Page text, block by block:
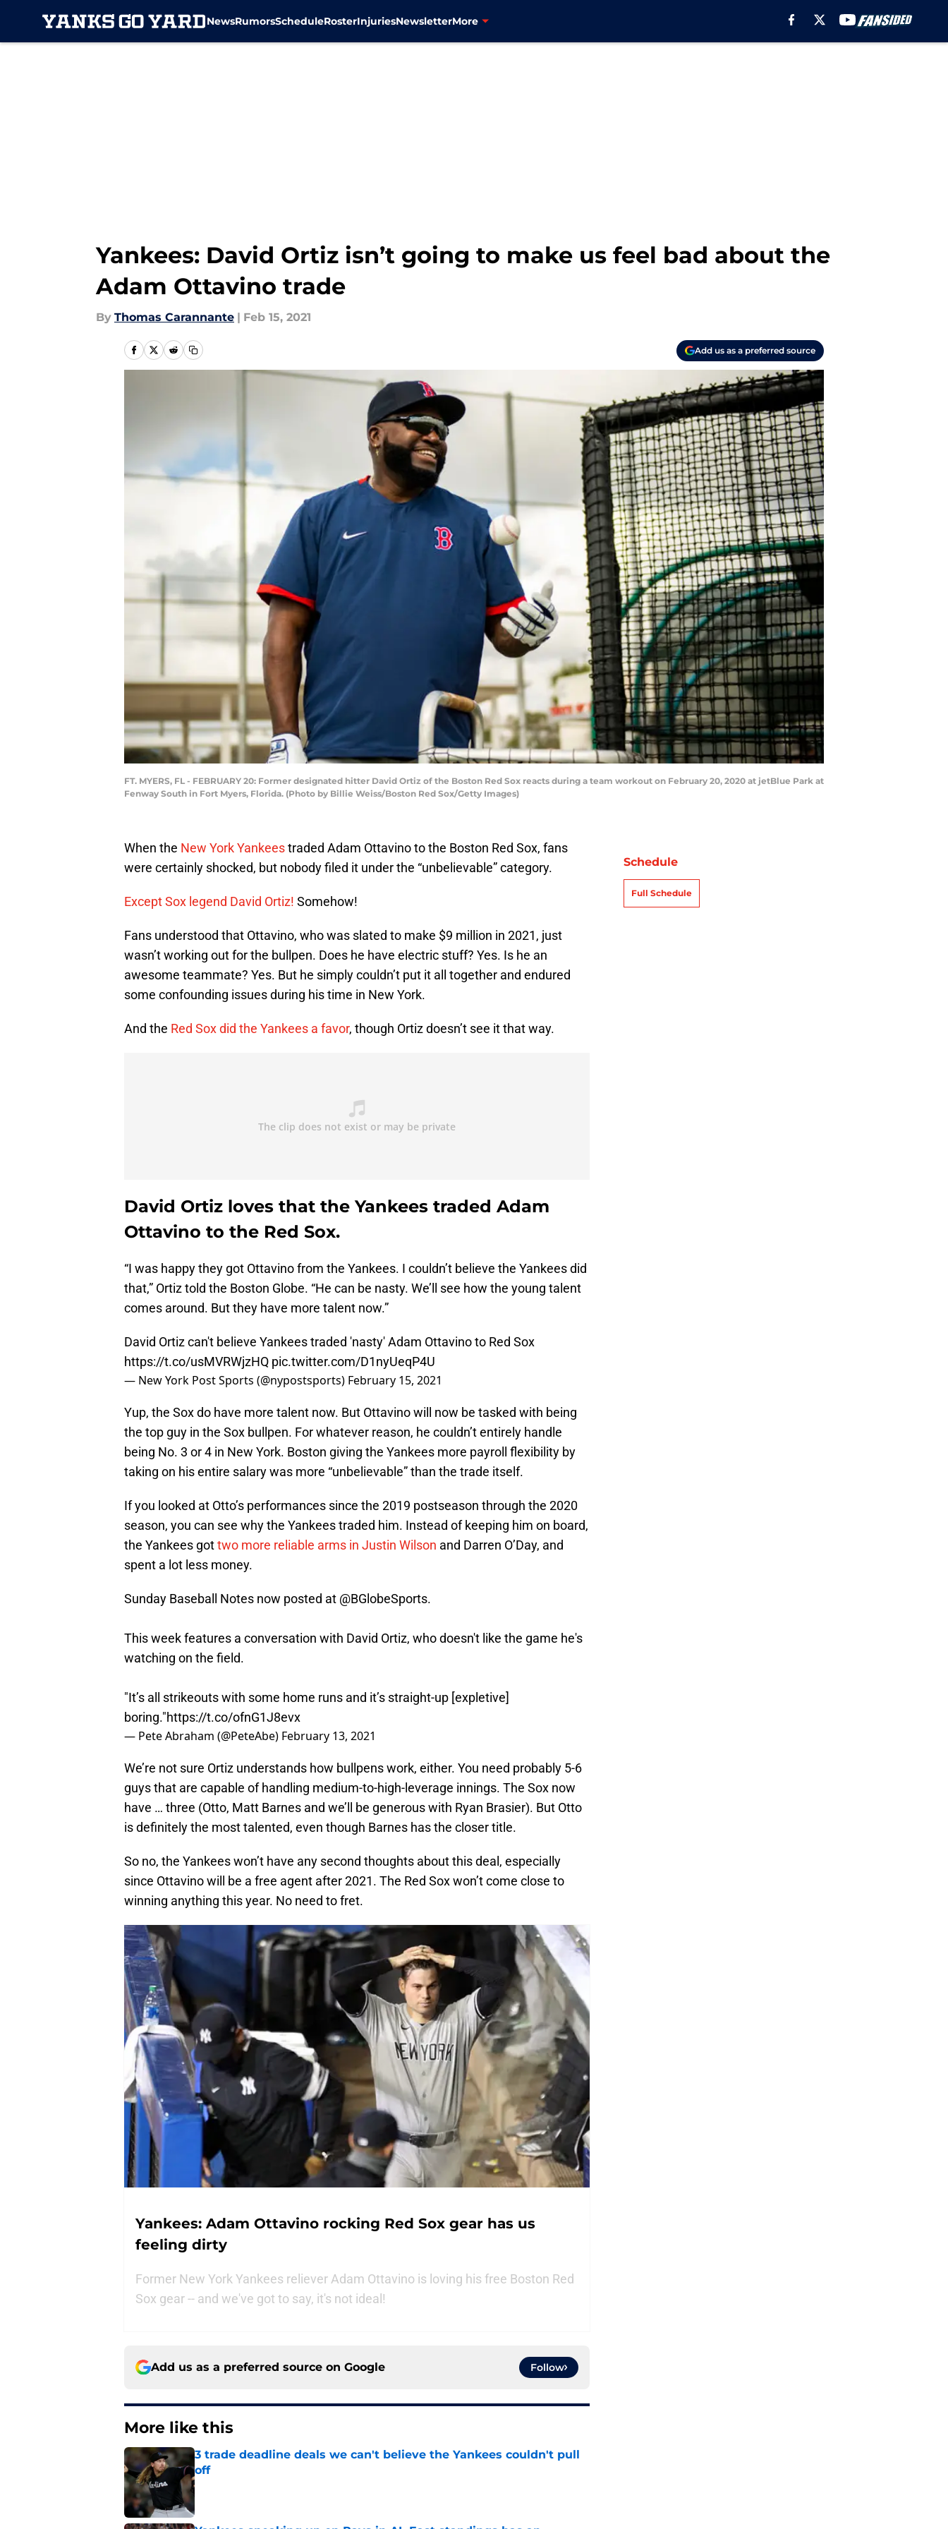
NewsRumorsScheduleRosterInjuriesNewsletterMore
Yankees: David Ortiz isn’t going to make us feel bad about the
Adam Ottavino trade
By Thomas Carannante | Feb 15, 2021
Add us as a preferred source
FT. MYERS, FL - FEBRUARY 20: Former designated hitter David Ortiz of the Boston Red Sox reacts during a team workout on February 20, 2020 at jetBlue Park at
Fenway South in Fort Myers, Florida. (Photo by Billie Weiss/Boston Red Sox/Getty Images)
When the New York Yankeestraded Adam Ottavino to the Boston Red Sox, fans
were certainly shocked, but nobody filed it under the “unbelievable” category.
Except Sox legend David Ortiz! Somehow!
Fans understood that Ottavino, who was slated to make $9 million in 2021, just
wasn’t working out for the bullpen. Does he have electric stuff? Yes. Is he an
awesome teammate? Yes. But he simply couldn’t put it all together and endured
some confounding issues during his time in New York.
And the Red Sox did the Yankees a favor, though Ortiz doesn’t see it that way.
David Ortiz loves that the Yankees traded Adam
Ottavino to the Red Sox.
“I was happy they got Ottavino from the Yankees. I couldn’t believe the Yankees did
that,” Ortiz told the Boston Globe. “He can be nasty. We’ll see how the young talent
comes around. But they have more talent now.”
David Ortiz can't believe Yankees traded 'nasty' Adam Ottavino to Red Sox
https://t.co/usMVRWjzHQ pic.twitter.com/D1nyUeqP4U
— New York Post Sports (@nypostsports) February 15, 2021
Yup, the Sox do have more talent now. But Ottavino will now be tasked with being
the top guy in the Sox bullpen. For whatever reason, he couldn’t entirely handle
being No. 3 or 4 in New York. Boston giving the Yankees more payroll flexibility by
taking on his entire salary was more “unbelievable” than the trade itself.
If you looked at Otto’s performances since the 2019 postseason through the 2020
season, you can see why the Yankees traded him. Instead of keeping him on board,
the Yankees gottwo more reliable arms in Justin Wilson and Darren O’Day, and
spent a lot less money.
Sunday Baseball Notes now posted at @BGlobeSports.
This week features a conversation with David Ortiz, who doesn't like the game he's
watching on the field.
"It’s all strikeouts with some home runs and it’s straight-up [expletive]
boring."https://t.co/ofnG1J8evx
— Pete Abraham (@PeteAbe) February 13, 2021
We’re not sure Ortiz understands how bullpens work, either. You need probably 5-6
guys that are capable of handling medium-to-high-leverage innings. The Sox now
have … three (Otto, Matt Barnes and we’ll be generous with Ryan Brasier). But Otto
is definitely the most talented, even though Barnes has the closer title.
So no, the Yankees won’t have any second thoughts about this deal, especially
since Ottavino will be a free agent after 2021. The Red Sox won’t come close to
winning anything this year. No need to fret.
Yankees: Adam Ottavino rocking Red Sox gear has us
feeling dirty
Former New York Yankees reliever Adam Ottavino is loving his free Boston Red
Sox gear -- and we've got to say, it's not ideal!
Add us as a preferred source on Google Follow
More like this
3 trade deadline deals we can't believe the Yankees couldn't pull
off
Published by on Invalid Date
Schedule
Full Schedule